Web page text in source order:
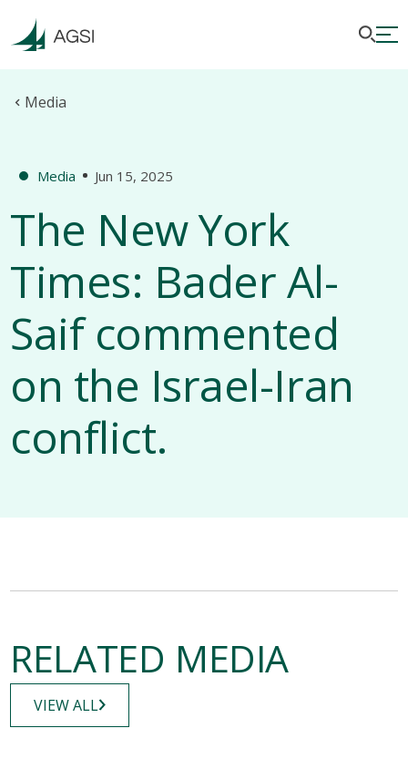
Media
Media Jun 15, 2025
The New York
Times: Bader Al-
Saif commented
on the Israel-Iran
conflict.
RELATED MEDIA
VIEW ALL